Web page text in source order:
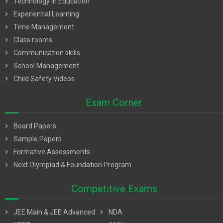
chevron_right
Experiential Learning
chevron_right
Time Management
chevron_right
Class rooms
chevron_right
Communication skills
chevron_right
School Management
chevron_right
Child Safety Videos
Exam Corner
chevron_right
Board Papers
chevron_right
Sample Papers
chevron_right
Formative Assessments
chevron_right
Next Olympiad & Foundation Program
Competitive Exams
chevron_right
JEE Main & JEE Advanced
chevron_right
NDA